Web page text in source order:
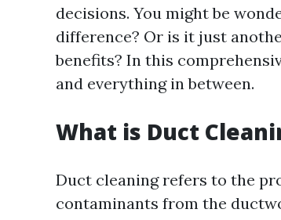
decisions. You might be
difference? Or is it just
benefits? In this
and everything in between.
What is Duct
Duct cleaning refers to the
contaminants from the